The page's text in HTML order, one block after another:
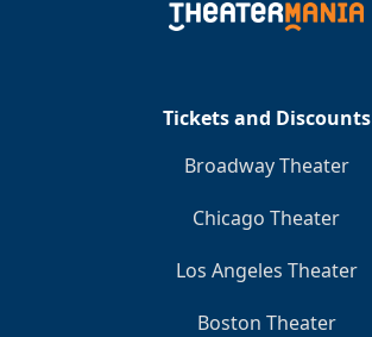
Tickets and Discounts
Broadway Theater
Chicago Theater
Los Angeles Theater
Boston Theater